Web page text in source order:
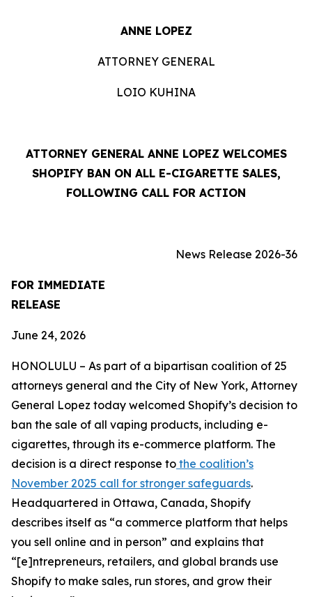
ANNE LOPEZ
ATTORNEY GENERAL
LOIO KUHINA
ATTORNEY GENERAL ANNE LOPEZ WELCOMES
SHOPIFY BAN ON ALL E-CIGARETTE SALES,
FOLLOWING CALL FOR ACTION
News Release 2026-36
FOR IMMEDIATE
RELEASE
June 24, 2026
HONOLULU – As part of a bipartisan coalition of 25
attorneys general and the City of New York, Attorney
General Lopez today welcomed Shopify’s decision to
ban the sale of all vaping products, including e-
cigarettes, through its e-commerce platform. The
decision is a direct response to the coalition’s
November 2025 call for stronger safeguards.
Headquartered in Ottawa, Canada, Shopify
describes itself as “a commerce platform that helps
you sell online and in person” and explains that
“[e]ntrepreneurs, retailers, and global brands use
Shopify to make sales, run stores, and grow their